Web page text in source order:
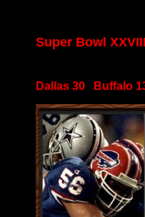
Super Bowl
Dallas 30 Buffalo